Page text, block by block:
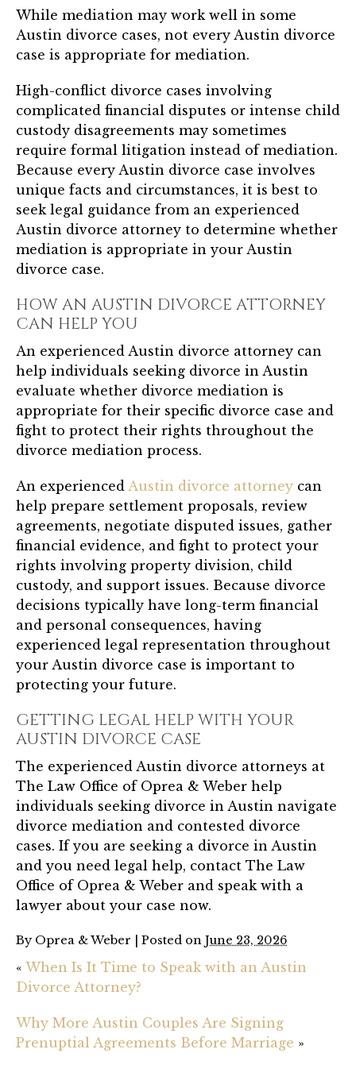
While mediation may work well in some
Austin divorce cases, not every Austin divorce
case is appropriate for mediation.
High-conflict divorce cases involving
complicated financial disputes or intense child
custody disagreements may sometimes
require formal litigation instead of mediation.
Because every Austin divorce case involves
unique facts and circumstances, it is best to
seek legal guidance from an experienced
Austin divorce attorney to determine whether
mediation is appropriate in your Austin
divorce case.
HOW AN AUSTIN DIVORCE ATTORNEY
CAN HELP YOU
An experienced Austin divorce attorney can
help individuals seeking divorce in Austin
evaluate whether divorce mediation is
appropriate for their specific divorce case and
fight to protect their rights throughout the
divorce mediation process.
An experienced Austin divorce attorney can
help prepare settlement proposals, review
agreements, negotiate disputed issues, gather
financial evidence, and fight to protect your
rights involving property division, child
custody, and support issues. Because divorce
decisions typically have long-term financial
and personal consequences, having
experienced legal representation throughout
your Austin divorce case is important to
protecting your future.
GETTING LEGAL HELP WITH YOUR
AUSTIN DIVORCE CASE
The experienced Austin divorce attorneys at
The Law Office of Oprea & Weber help
individuals seeking divorce in Austin navigate
divorce mediation and contested divorce
cases. If you are seeking a divorce in Austin
and you need legal help, contact The Law
Office of Oprea & Weber and speak with a
lawyer about your case now.
By Oprea & Weber Posted on June 23, 2026
« When Is It Time to Speak with an Austin
Divorce Attorney?
Why More Austin Couples Are Signing
Prenuptial Agreements Before Marriage »